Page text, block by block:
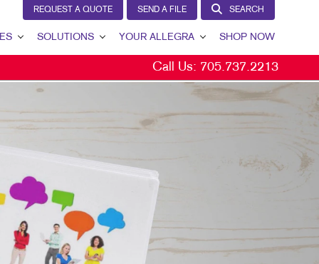
REQUEST A QUOTE SEND A FILE SEARCH
SOLUTIONS
INTERNAL COMMUNICATION
LEAD GENERATION
MARKETING SOLUTIONS BY INDUSTRY
YOUR ALLEGRA
YOUR ALLEGRA
OUR TEAM
TESTIMONIALS
OUR COMMUNITY
MARKETING RESOURCES
SHOP NOW
Call Us: 705.737.2213